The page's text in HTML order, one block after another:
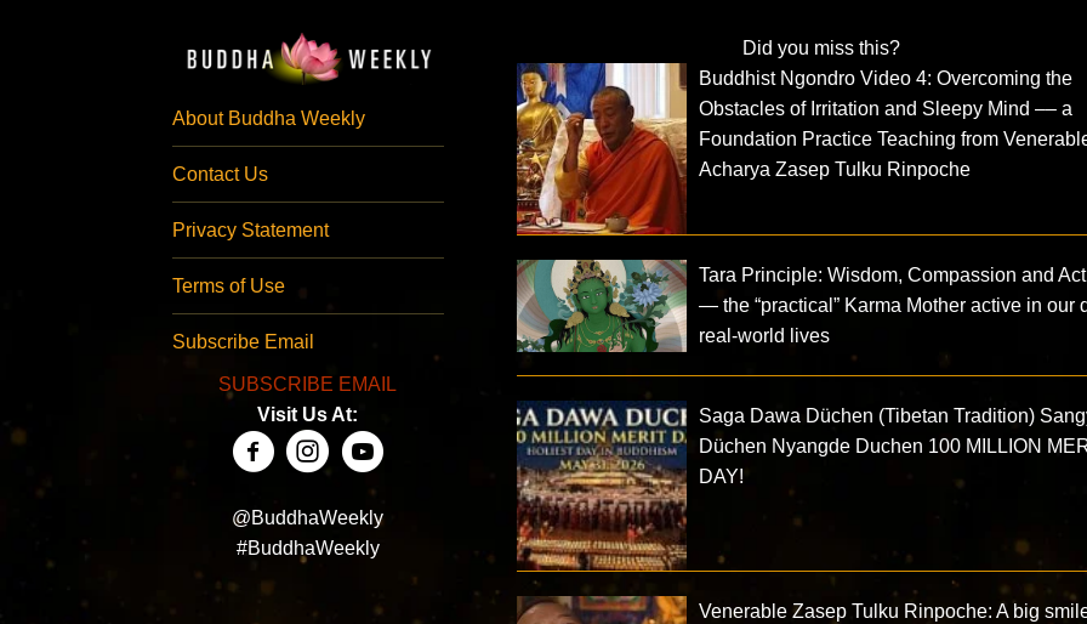
About Buddha Weekly
Contact Us
Privacy Statement
Terms of Use
Subscribe Email
SUBSCRIBE EMAIL
Visit Us At:
@BuddhaWeekly
#BuddhaWeekly
Did you miss this?
Buddhist Ngondro Video 4: Overcoming the
Obstacles of Irritation and Sleepy Mind –– a
Foundation Practice Teaching from
Acharya Zasep Tulku Rinpoche
Tara Principle: Wisdom, Compassion and
— the “practical” Karma Mother active in our
real-world lives
Saga Dawa Düchen (Tibetan Tradition)
Düchen Nyangde Duchen 100 MILLION
DAY!
Venerable Zasep Tulku Rinpoche: A big